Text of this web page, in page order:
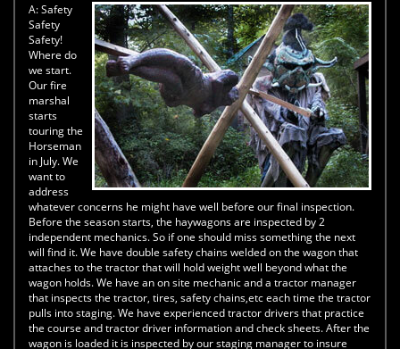
A:Safety
Safety
Safety!
Where do
we start.
Our fire
marshal
starts
touring the
Horseman
in July. We
want to
address
whatever concerns he might have well before our final inspection.
Before the season starts, the haywagons are inspected by 2
independent mechanics. So if one should miss something the next
will find it. We have double safety chains welded on the wagon that
attaches to the tractor that will hold weight well beyond what the
wagon holds. We have an on site mechanic and a tractor manager
that inspects the tractor, tires, safety chains,etc each time the tractor
pulls into staging. We have experienced tractor drivers that practice
the course and tractor driver information and check sheets. After the
wagon is loaded it is inspected by our staging manager to insure